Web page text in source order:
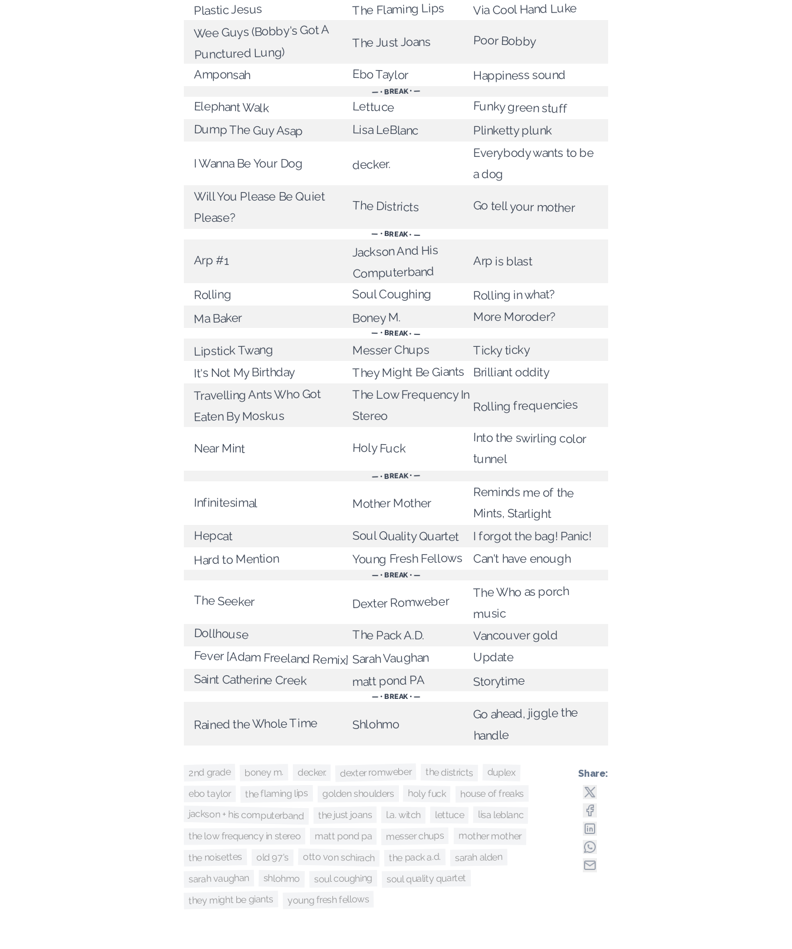
Plastic Jesus The Flaming Lips Via Cool Hand Luke
Wee Guys (Bobby's Got A
Punctured Lung)
The Just Joans Poor Bobby
Amponsah Ebo Taylor Happiness sound
— • BREAK • —
Elephant Walk Lettuce Funky green stuff
Dump The Guy Asap Lisa LeBlanc Plinketty plunk
I Wanna Be Your Dog decker.
Everybody wants to be
a dog
Will You Please Be Quiet
Please?
The Districts Go tell your mother
— • BREAK • —
Arp #1
Jackson And His
Computerband
Arp is blast
Rolling Soul Coughing Rolling in what?
Ma Baker Boney M. More Moroder?
— • BREAK • —
Lipstick Twang Messer Chups Ticky ticky
It's Not My Birthday They Might Be Giants Brilliant oddity
Travelling Ants Who Got
Eaten By Moskus
The Low Frequency In
Stereo
Rolling frequencies
Near Mint Holy Fuck
Into the swirling color
tunnel
— • BREAK • —
Infinitesimal Mother Mother
Reminds me of the
Mints, Starlight
Hepcat Soul Quality Quartet I forgot the bag! Panic!
Hard to Mention Young Fresh Fellows Can't have enough
— • BREAK • —
The Seeker Dexter Romweber
The Who as porch
music
Dollhouse The Pack A.D. Vancouver gold
Fever [Adam Freeland Remix] Sarah Vaughan Update
Saint Catherine Creek matt pond PA Storytime
— • BREAK • —
Rained the Whole Time Shlohmo
Go ahead, jiggle the
handle
2nd grade boney m. decker. dexter romweber the districts duplex
ebo taylor the flaming lips golden shoulders holy fuck house of freaks
jackson + his computerband the just joans l.a. witch lettuce lisa leblanc
the low frequency in stereo matt pond pa messer chups mother mother
the noisettes old 97's otto von schirach the pack a.d. sarah alden
sarah vaughan shlohmo soul coughing soul quality quartet
they might be giants young fresh fellows
Share: